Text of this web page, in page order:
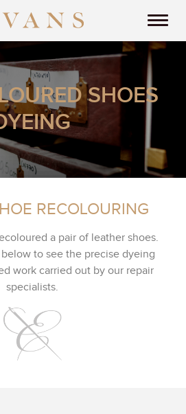
SHOES
RECOLOURING
a pair of leather shoes.
to see the precise dyeing
work carried out by our repair
specialists.